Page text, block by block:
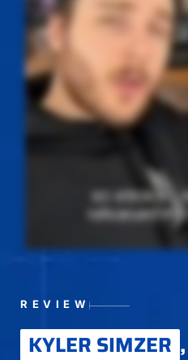
REVIEW
KYLER SIMZER